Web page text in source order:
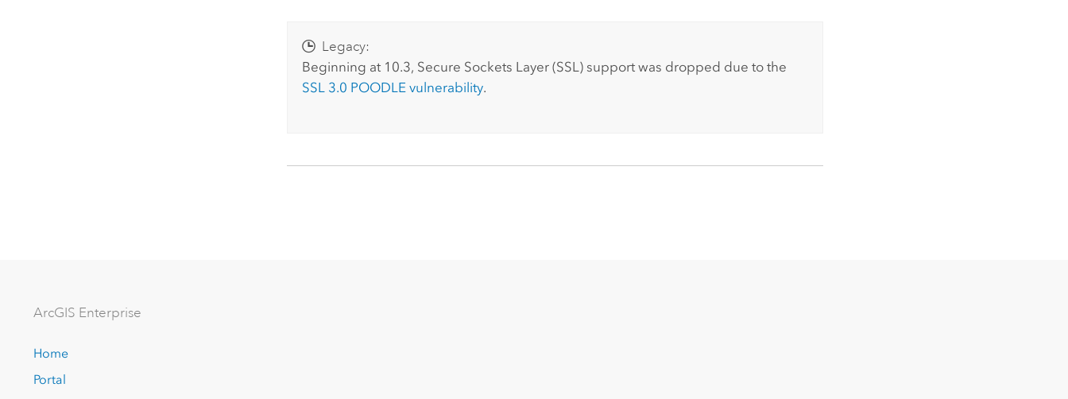
Legacy:
Beginning at 10.3, Secure Sockets Layer (SSL) support was dropped due to the
SSL 3.0 POODLE vulnerability.
ArcGIS Enterprise
Home
Portal